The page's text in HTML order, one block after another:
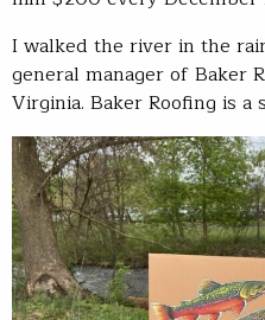
I walked the river in the
general manager of Baker
Virginia. Baker Roofing is